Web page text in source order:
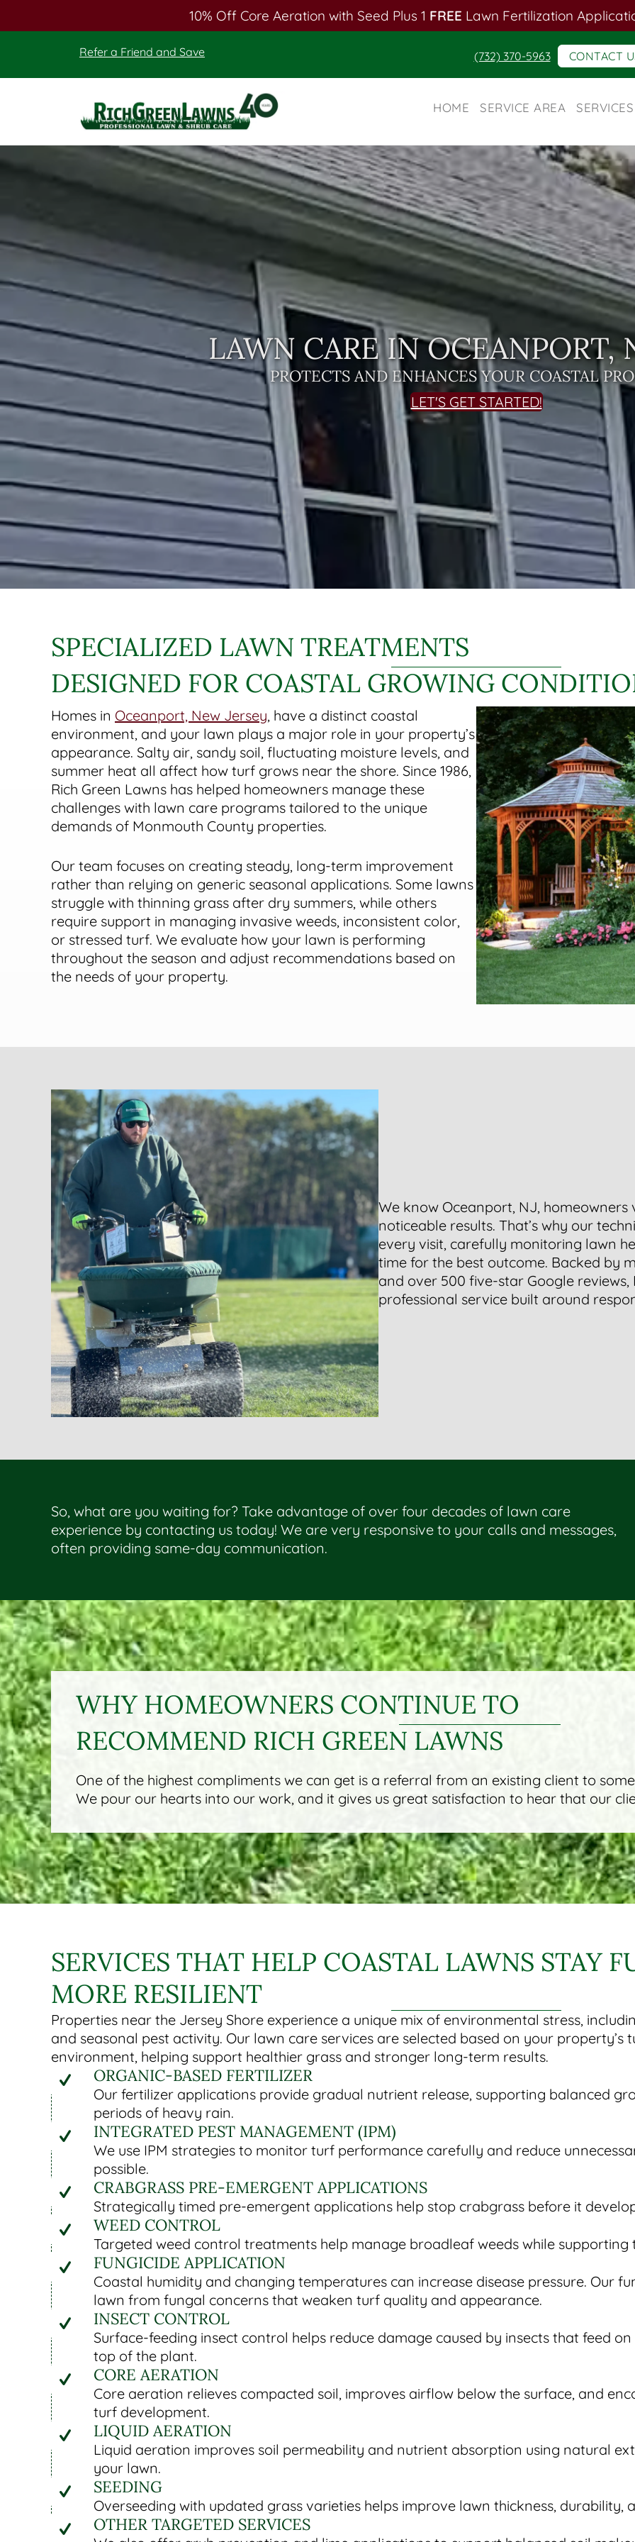
10% Off Core Aeration with Seed Plus 1 FREE Lawn Fertilization
main
footer
Refer a Friend and Save (732) 370-5963 CONTACT
Green
Lawns
HOME SERVICE AREA SERVICES
LAWN CARE IN OCEANPORT,
PROTECTS AND ENHANCES YOUR COASTAL
LET'S GET STARTED!
SPECIALIZED LAWN TREATMENTS
DESIGNED FOR COASTAL GROWING
Homes in Oceanport, New Jersey, have a distinct coastal
environment, and your lawn plays a major role in your property’s
appearance. Salty air, sandy soil, fluctuating moisture levels, and
summer heat all affect how turf grows near the shore. Since 1986,
Rich Green Lawns has helped homeowners manage these
challenges with lawn care programs tailored to the unique
demands of Monmouth County properties.
Our team focuses on creating steady, long-term improvement
rather than relying on generic seasonal applications. Some lawns
struggle with thinning grass after dry summers, while others
require support in managing invasive weeds, inconsistent color,
or stressed turf. We evaluate how your lawn is performing
throughout the season and adjust recommendations based on
the needs of your property.
We know Oceanport, NJ,
noticeable results. That’s why our
every visit, carefully monitoring lawn
time for the best outcome. Backed by
and over 500 five-star Google
professional service built around
So, what are you waiting for? Take advantage of over four decades of lawn care
experience by contacting us today! We are very responsive to your calls and messages,
often providing same-day communication.
WHY HOMEOWNERS CONTINUE TO
RECOMMEND RICH GREEN LAWNS
One of the highest compliments we can get is a referral from an existing client to
We pour our hearts into our work, and it gives us great satisfaction to hear that our
SERVICES THAT HELP COASTAL LAWNS STAY
MORE RESILIENT
Properties near the Jersey Shore experience a unique mix of environmental stress,
and seasonal pest activity. Our lawn care services are selected based on your
environment, helping support healthier grass and stronger long-term results.
ORGANIC-BASED FERTILIZER
Our fertilizer applications provide gradual nutrient release, supporting balanced
periods of heavy rain.
INTEGRATED PEST MANAGEMENT (IPM)
We use IPM strategies to monitor turf performance carefully and reduce
possible.
CRABGRASS PRE-EMERGENT APPLICATIONS
Strategically timed pre-emergent applications help stop crabgrass before it
WEED CONTROL
Targeted weed control treatments help manage broadleaf weeds while supporting
FUNGICIDE APPLICATION
Coastal humidity and changing temperatures can increase disease pressure. Our
lawn from fungal concerns that weaken turf quality and appearance.
INSECT CONTROL
Surface-feeding insect control helps reduce damage caused by insects that feed
top of the plant.
CORE AERATION
Core aeration relieves compacted soil, improves airflow below the surface, and
turf development.
LIQUID AERATION
Liquid aeration improves soil permeability and nutrient absorption using natural
your lawn.
SEEDING
Overseeding with updated grass varieties helps improve lawn thickness, durability,
OTHER TARGETED SERVICES